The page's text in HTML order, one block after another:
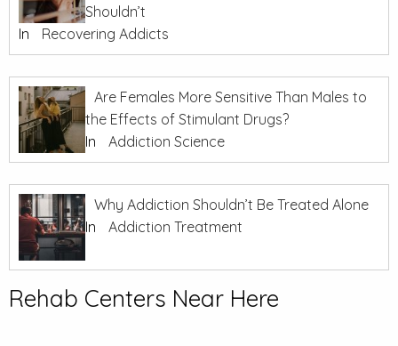
Shouldn’t
In
Recovering Addicts
Are Females More Sensitive Than Males to
the Effects of Stimulant Drugs?
In
Addiction Science
Why Addiction Shouldn’t Be Treated Alone
In
Addiction Treatment
Rehab Centers Near Here